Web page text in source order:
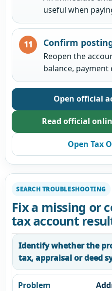
useful when
Confirm
Reopen the
balance,
Open official
Read official
Open Tax
SEARCH TROUBLESHOOTING
Fix a missing or
tax account
Identify whether the
tax, appraisal or deed